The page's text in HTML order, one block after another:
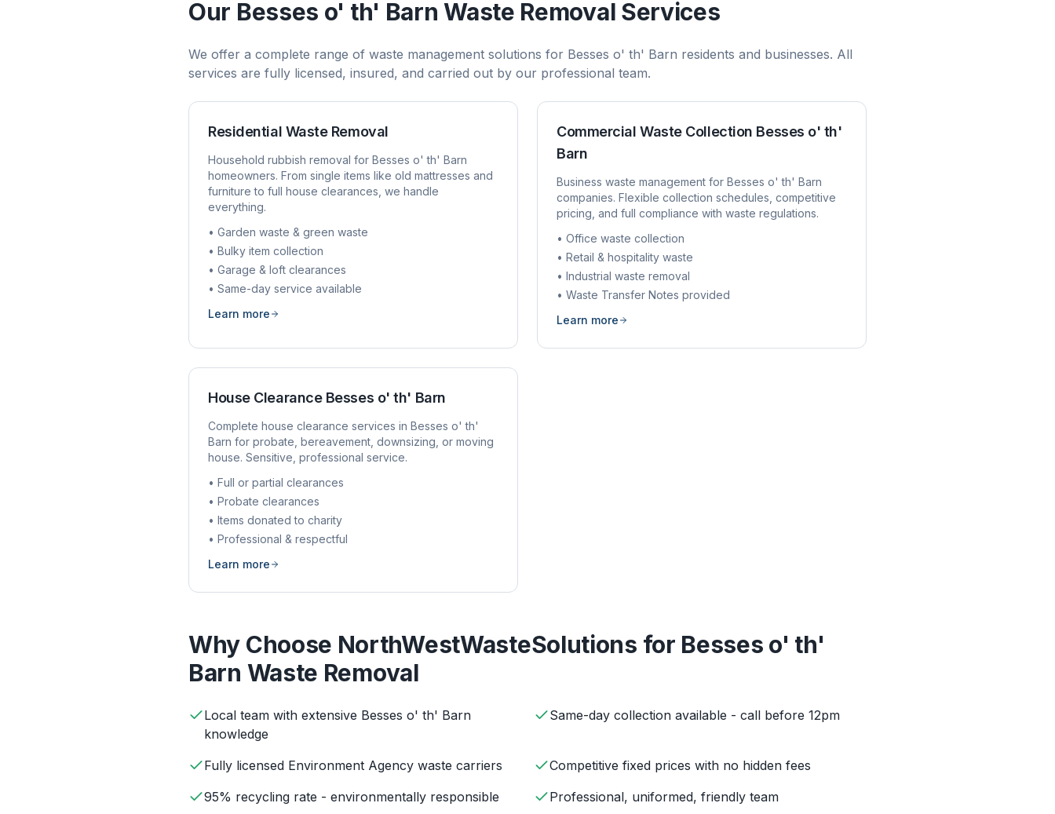
Our Besses o' th' Barn Waste Removal Services
We offer a complete range of waste management solutions for Besses o' th' Barn residents and businesses. All
services are fully licensed, insured, and carried out by our professional team.
Residential Waste Removal
Household rubbish removal for Besses o' th' Barn
homeowners. From single items like old mattresses and
furniture to full house clearances, we handle
everything.
• Garden waste & green waste
• Bulky item collection
• Garage & loft clearances
• Same-day service available
Learn more
Commercial Waste Collection Besses o' th'
Barn
Business waste management for Besses o' th' Barn
companies. Flexible collection schedules, competitive
pricing, and full compliance with waste regulations.
• Office waste collection
• Retail & hospitality waste
• Industrial waste removal
• Waste Transfer Notes provided
Learn more
House Clearance Besses o' th' Barn
Complete house clearance services in Besses o' th'
Barn for probate, bereavement, downsizing, or moving
house. Sensitive, professional service.
• Full or partial clearances
• Probate clearances
• Items donated to charity
• Professional & respectful
Learn more
Why Choose NorthWestWasteSolutions for Besses o' th'
Barn Waste Removal
Local team with extensive Besses o' th' Barn
knowledge
Same-day collection available - call before 12pm
Fully licensed Environment Agency waste carriers
Competitive fixed prices with no hidden fees
95% recycling rate - environmentally responsible
Professional, uniformed, friendly team